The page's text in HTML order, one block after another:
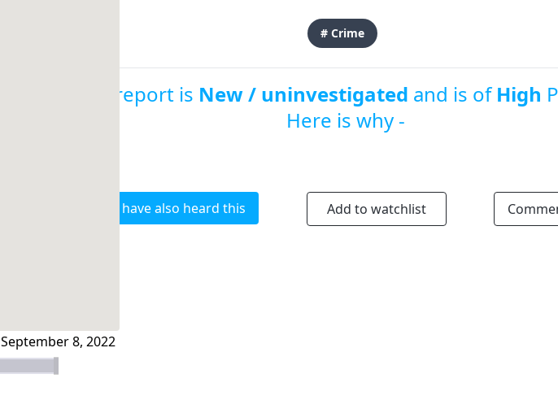
September 8, 2022
# Crime
This report is New / uninvestigated and is ofHigh
Here is why -
I have also heard this Add to watchlist